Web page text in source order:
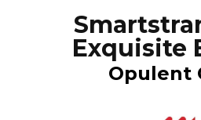
Exquisite
Opulent